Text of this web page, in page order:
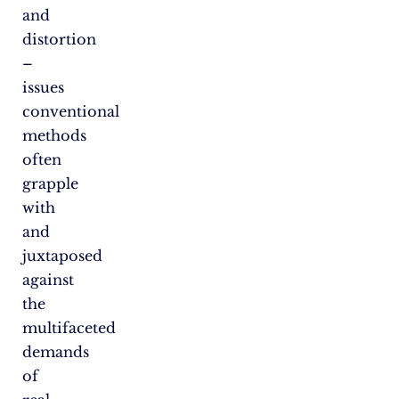
and
distortion
–
issues
conventional
methods
often
grapple
with
and
juxtaposed
against
the
multifaceted
demands
of